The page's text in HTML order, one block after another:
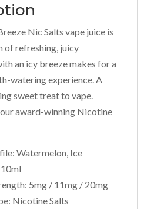
Nic Salts vape juice is
of refreshing, juicy
an icy breeze makes for a
watering experience. A
sweet treat to vape.
award-winning Nicotine
Watermelon, Ice
5mg / 11mg / 20mg
Nicotine Salts